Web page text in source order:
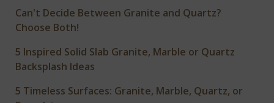
Can't Decide Between Granite and Quartz?
Choose Both!
5 Inspired Solid Slab Granite, Marble or Quartz
Backsplash Ideas
5 Timeless Surfaces: Granite, Marble, Quartz, or